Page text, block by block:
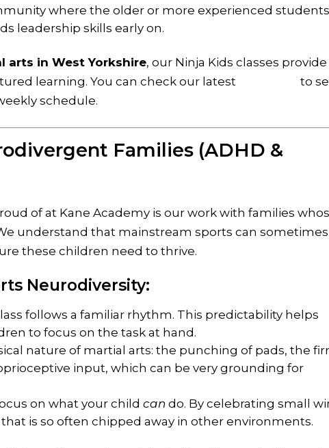
where the older or more experienced students
leadership skills early on.
arts in West Yorkshire, our Ninja Kids classes
learning. You can check our latest
to
schedule.
Families (ADHD &
of at Kane Academy is our work with families
understand that mainstream sports can
these children need to thrive.
Neurodiversity:
follows a familiar rhythm. This predictability helps
to focus on the task at hand.
nature of martial arts: the punching of pads, the
input, which can be very grounding for
on what your childcan do. By celebrating small
is so often chipped away in other environments.